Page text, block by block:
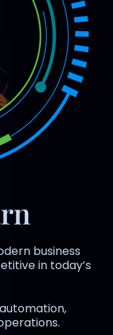
business
in today’s